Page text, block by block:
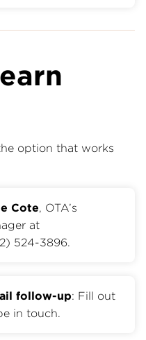
option that works
Cote, OTA’s
at
524-3896.
follow-up: Fill out
in touch.